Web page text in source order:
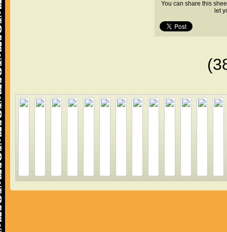
You can share this
let